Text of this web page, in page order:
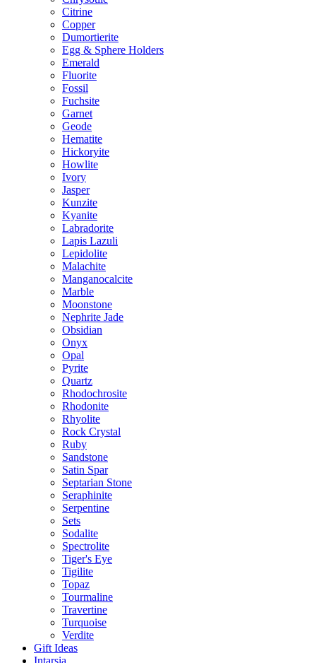
Citrine
Copper
Dumortierite
Egg & Sphere Holders
Emerald
Fluorite
Fossil
Fuchsite
Garnet
Geode
Hematite
Hickoryite
Howlite
Ivory
Jasper
Kunzite
Kyanite
Labradorite
Lapis Lazuli
Lepidolite
Malachite
Manganocalcite
Marble
Moonstone
Nephrite Jade
Obsidian
Onyx
Opal
Pyrite
Quartz
Rhodochrosite
Rhodonite
Rhyolite
Rock Crystal
Ruby
Sandstone
Satin Spar
Septarian Stone
Seraphinite
Serpentine
Sets
Sodalite
Spectrolite
Tiger's Eye
Tigilite
Topaz
Tourmaline
Travertine
Turquoise
Verdite
Gift Ideas
Intarsia